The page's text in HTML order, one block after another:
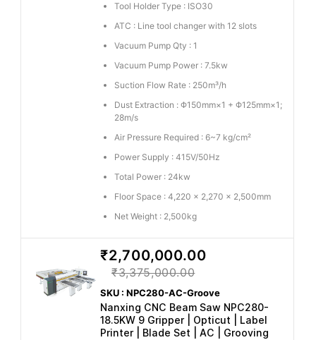
Tool Holder Type : ISO30
ATC : Line tool changer with 12 slots
Vacuum Pump Qty : 1
Vacuum Pump Power : 7.5kw
Suction Flow Rate : 250m³/h
Dust Extraction : Φ150mm×1 + Φ125mm×1;
28m/s
Air Pressure Required : 6~7 kg/cm²
Power Supply : 415V/50Hz
Total Power : 24kw
Floor Space : 4,220 x 2,270 x 2,500mm
Net Weight : 2,500kg
Nanxing CNC Beam Saw NPC280-
18.5KW 9 Gripper | Opticut | Label
Printer | Blade Set | AC | Grooving
₹2,700,000.00
₹3,375,000.00
SKU : NPC280-AC-Groove